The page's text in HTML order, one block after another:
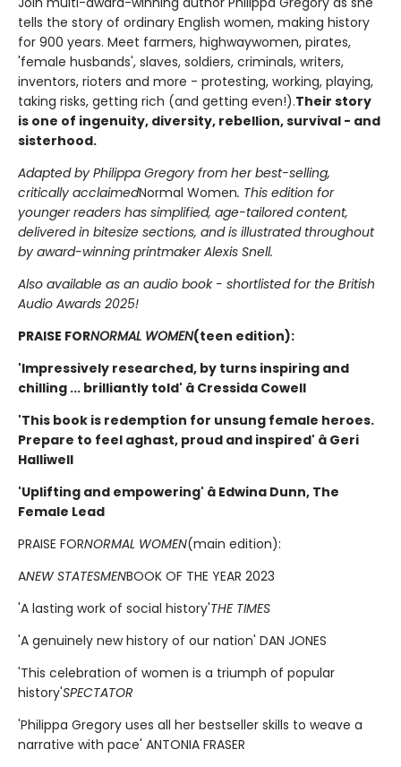
tells the story of ordinary English women, making history
for 900 years. Meet farmers, highwaywomen, pirates,
'female husbands', slaves, soldiers, criminals, writers,
inventors, rioters and more - protesting, working, playing,
taking risks, getting rich (and getting even!).Their story
is one of ingenuity, diversity, rebellion, survival - and
sisterhood.
Adapted by Philippa Gregory from her best-selling,
critically acclaimedNormal Women. This edition for
younger readers has simplified, age-tailored content,
delivered in bitesize sections, and is illustrated throughout
by award-winning printmaker Alexis Snell.
Also available as an audio book - shortlisted for the British
Audio Awards 2025!
PRAISE FORNORMAL WOMEN(teen edition):
'Impressively researched, by turns inspiring and
chilling ... brilliantly told' â Cressida Cowell
'This book is redemption for unsung female heroes.
Prepare to feel aghast, proud and inspired' â Geri
Halliwell
'Uplifting and empowering' â Edwina Dunn, The
Female Lead
PRAISE FORNORMAL WOMEN(main edition):
ANEW STATESMENBOOK OF THE YEAR 2023
'A lasting work of social history'THE TIMES
'A genuinely new history of our nation' DAN JONES
'This celebration of women is a triumph of popular
history'SPECTATOR
'Philippa Gregory uses all her bestseller skills to weave a
narrative with pace' ANTONIA FRASER